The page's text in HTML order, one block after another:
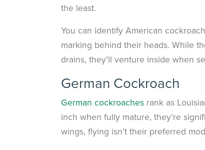
the least.
You can identify American
marking behind their heads. While
drains, they’ll venture inside when
German Cockroach
German cockroaches rank as
inch when fully mature, they’re
wings, flying isn’t their preferred